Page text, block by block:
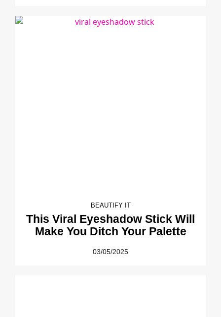
BEAUTIFY IT
This Viral Eyeshadow Stick Will
Make You Ditch Your Palette
03/05/2025